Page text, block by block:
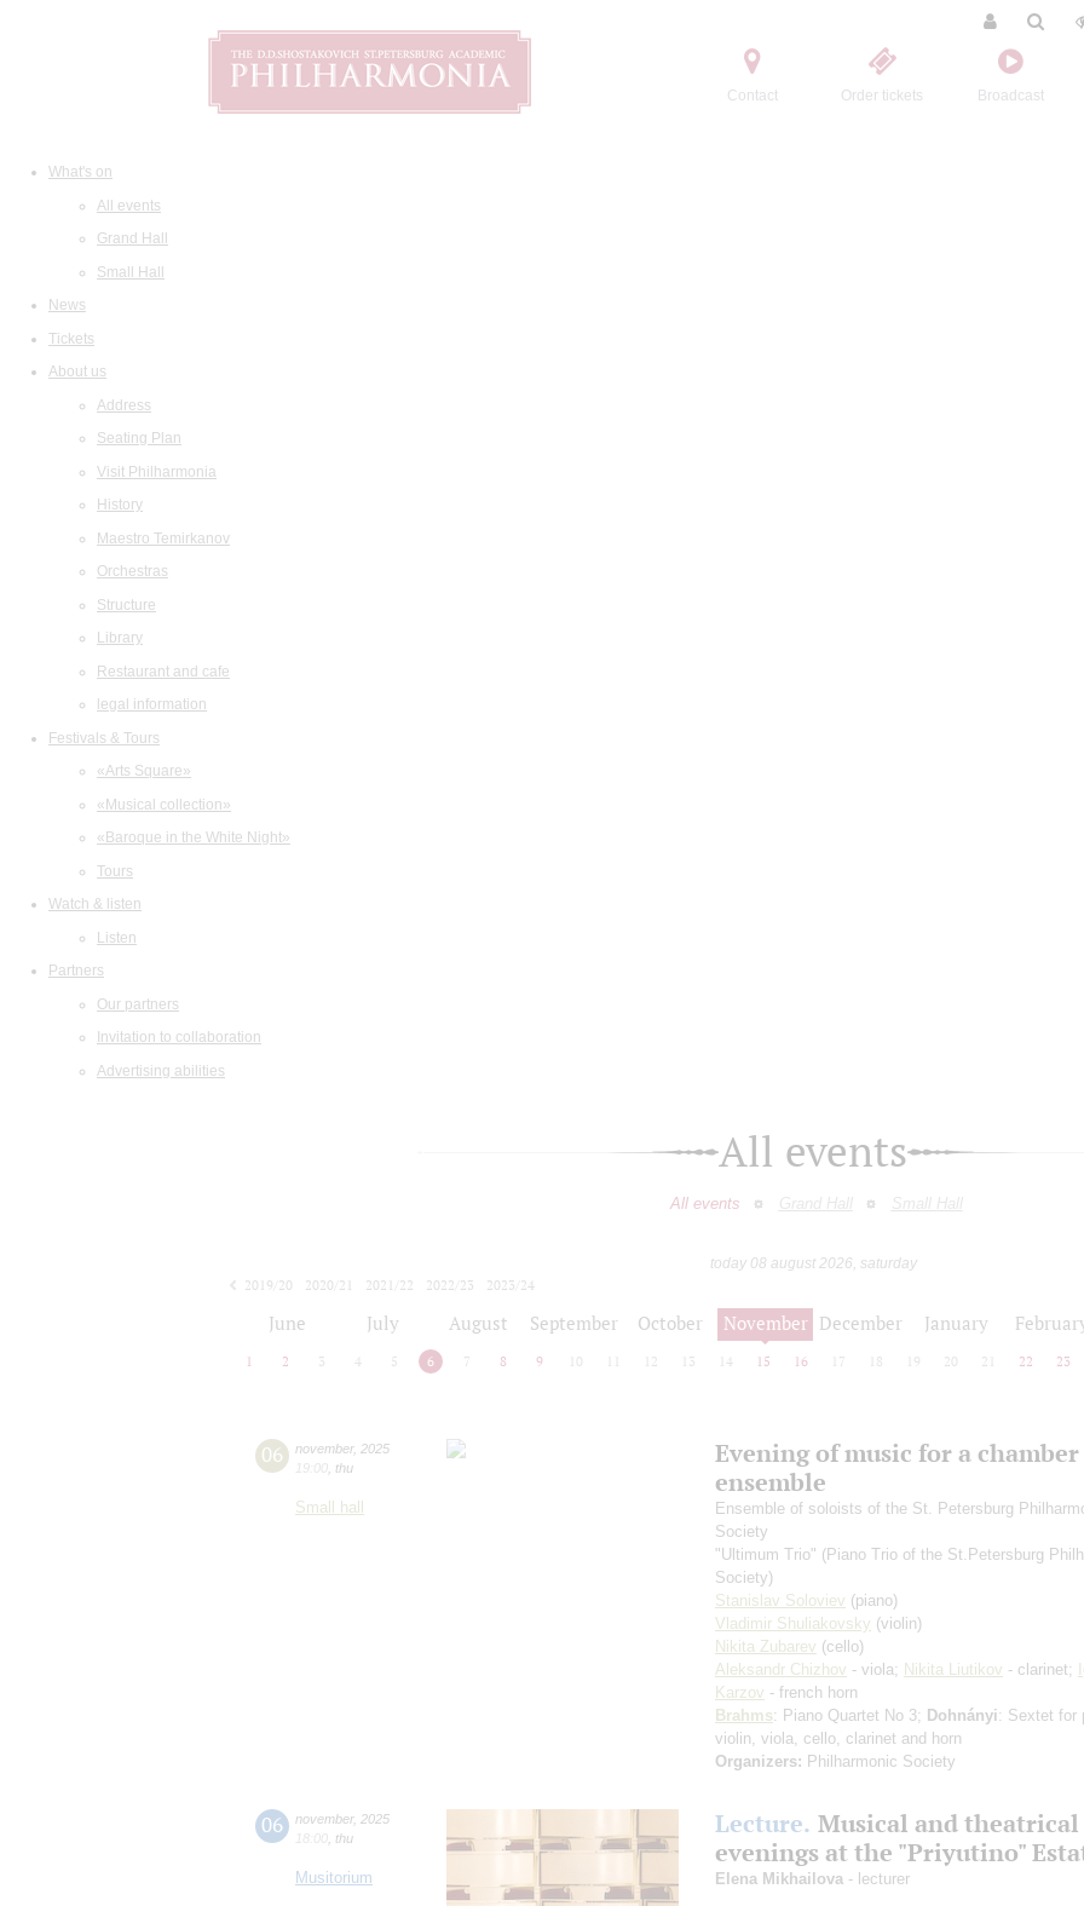
Contact Order tickets Broadcast
What's on
All events
Grand Hall
Small Hall
News
Tickets
About us
Address
Seating Plan
Visit Philharmonia
History
Maestro Temirkanov
Orchestras
Structure
Library
Restaurant and cafe
legal information
Festivals & Tours
«Arts Square»
«Musical collection»
«Baroque in the White Night»
Tours
Watch & listen
Listen
Partners
Our partners
Invitation to collaboration
Advertising abilities
All events
All events Grand Hall Small Hall
today 08 august 2026, saturday
2019/20
2020/21 2021/22 2022/23
2023/24
June July August September October November December January
1 2 3 4 5 6 7 8 9 10 12 13 14 15 16 17 18 19 20 21 22 23
06 november, 2025
19:00 thu
Small hall
Evening of music for a chamber
ensemble
Ensemble of soloists of the St. Petersburg
Society
"Ultimum Trio" (Piano Trio of the St.Petersburg
Society)
Stanislav Soloviev (piano)
Vladimir Shuliakovsky (violin)
Nikita Zubarev (cello)
Aleksandr Chizhov - viola; Nikita Liutikov - clarinet;
Karzov - french horn
Brahms: Piano Quartet No 3; Dohnányi: Sextet for
violin, viola, cello, clarinet and horn
Organizers: Philharmonic Society
06 november, 2025
18:00 thu
Musitorium
Lecture. Musical and theatrical
evenings at the "Priyutino"
Elena Mikhailova - lecturer